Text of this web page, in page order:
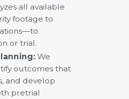
all available
footage to
or trial.
We
outcomes that
and develop
pretrial